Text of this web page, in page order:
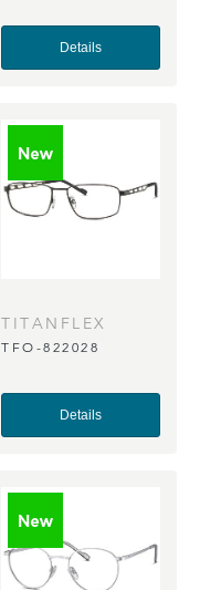
Details
TITANFLEX
TFO-822028
Details